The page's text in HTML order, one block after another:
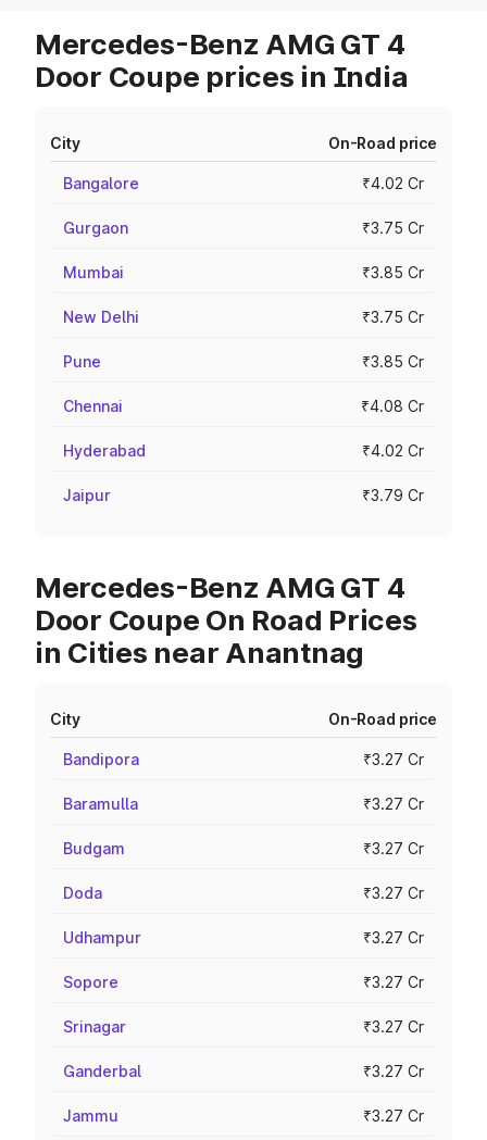
Mercedes-Benz AMG GT 4
Door Coupe prices in India
City On-Road price
Bangalore ₹4.02 Cr
Gurgaon ₹3.75 Cr
Mumbai ₹3.85 Cr
New Delhi ₹3.75 Cr
Pune ₹3.85 Cr
Chennai ₹4.08 Cr
Hyderabad ₹4.02 Cr
Jaipur ₹3.79 Cr
Mercedes-Benz AMG GT 4
Door Coupe On Road Prices
in Cities near Anantnag
City On-Road price
Bandipora ₹3.27 Cr
Baramulla ₹3.27 Cr
Budgam ₹3.27 Cr
Doda ₹3.27 Cr
Udhampur ₹3.27 Cr
Sopore ₹3.27 Cr
Srinagar ₹3.27 Cr
Ganderbal ₹3.27 Cr
Jammu ₹3.27 Cr